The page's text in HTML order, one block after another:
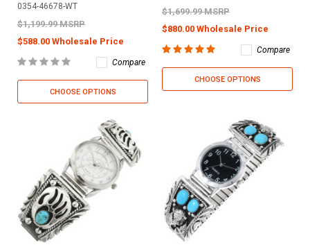
0354-46678-WT
$1,199.99 MSRP
$588.00 Wholesale Price
Compare
CHOOSE OPTIONS
$1,699.99 MSRP
$880.00 Wholesale Price
Compare
CHOOSE OPTIONS